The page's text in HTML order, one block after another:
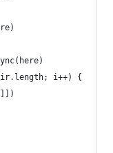
i++) {